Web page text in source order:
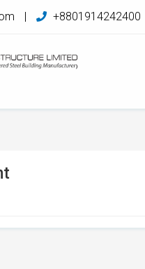
| +8801914242400